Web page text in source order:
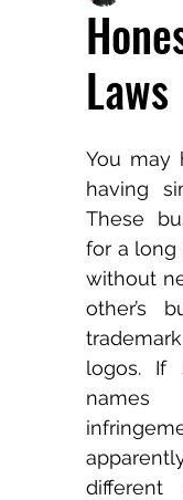
Laws
You may
having
These
for a long
without
other’s
logos. If
different